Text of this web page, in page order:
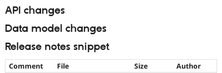
API changes
Data model changes
Release notes snippet
Comment File Size
Author